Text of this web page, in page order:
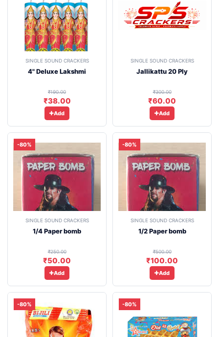
SINGLE SOUND CRACKERS
4" Deluxe Lakshmi
₹190.00
₹38.00
Add
SINGLE SOUND CRACKERS
Jallikattu 20 Ply
₹300.00
₹60.00
Add
-80%
SINGLE SOUND CRACKERS
1/4 Paper bomb
₹250.00
₹50.00
Add
-80%
SINGLE SOUND CRACKERS
1/2 Paper bomb
₹500.00
₹100.00
Add
-80% -80%